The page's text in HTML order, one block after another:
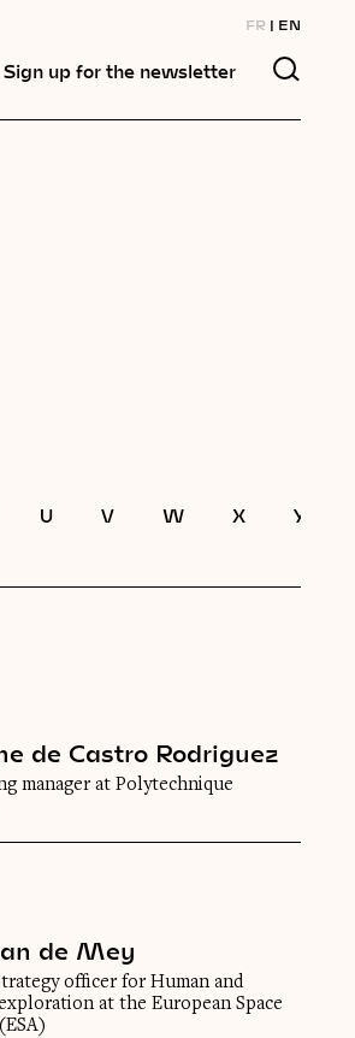
FR EN
Sign up for the newsletter
U V W X Y
de Castro Rodriguez
manager at Polytechnique
de Mey
officer for Human and
at the European Space